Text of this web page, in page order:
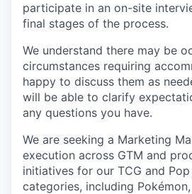
participate in an on-site
final stages of the process.
We understand there may be
circumstances requiring
happy to discuss them as
will be able to clarify
any questions you have.
We are seeking a Marketing
execution across GTM and
initiatives for our TCG and
categories, including